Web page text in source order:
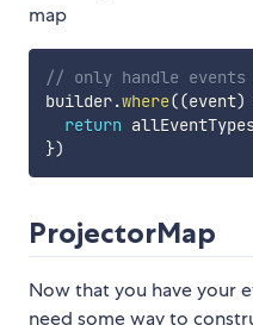
map
// only handle events
builder.where((event)
return
})
ProjectorMap
Now that you have your
need some way to